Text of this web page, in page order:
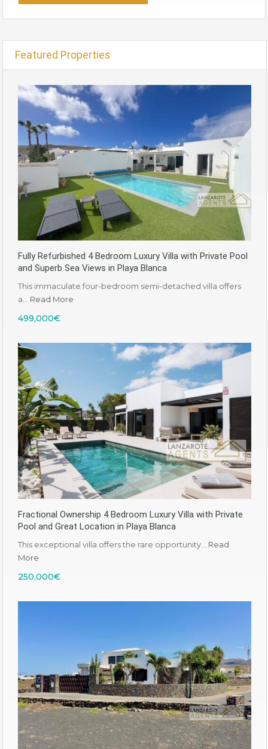
Featured Properties
Fully Refurbished 4 Bedroom Luxury Villa with Private Pool
and Superb Sea Views in Playa Blanca
This immaculate four-bedroom semi-detached villa offers
a… Read More
499,000€
Fractional Ownership 4 Bedroom Luxury Villa with Private
Pool and Great Location in Playa Blanca
This exceptional villa offers the rare opportunity… Read
More
250,000€